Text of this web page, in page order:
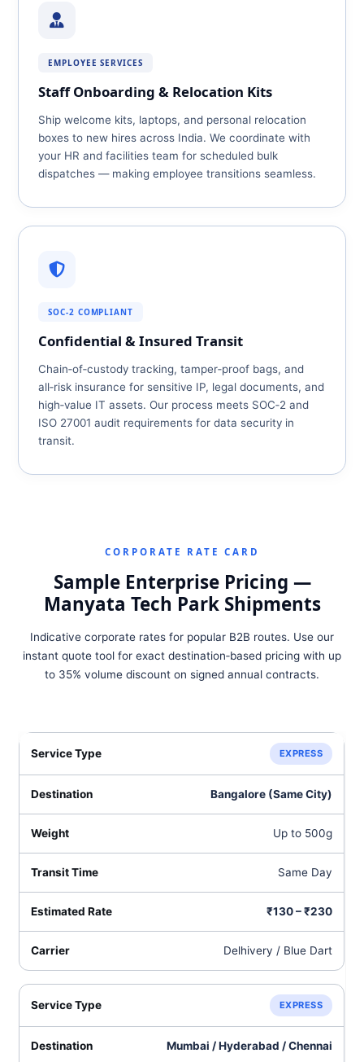
EMPLOYEE SERVICES
Staff Onboarding & Relocation Kits
Ship welcome kits, laptops, and personal relocation
boxes to new hires across India. We coordinate with
your HR and facilities team for scheduled bulk
dispatches — making employee transitions seamless.
SOC‑2 COMPLIANT
Confidential & Insured Transit
Chain‑of‑custody tracking, tamper‑proof bags, and
all‑risk insurance for sensitive IP, legal documents, and
high‑value IT assets. Our process meets SOC‑2 and
ISO 27001 audit requirements for data security in
transit.
CORPORATE RATE CARD
Sample Enterprise Pricing —
Manyata Tech Park Shipments
Indicative corporate rates for popular B2B routes. Use our
instant quote tool for exact destination‑based pricing with up
to 35% volume discount on signed annual contracts.
EXPRESS
Bangalore (Same City)
Up to 500g
Same Day
₹130 – ₹230
Delhivery / Blue Dart
EXPRESS
Mumbai / Hyderabad / Chennai